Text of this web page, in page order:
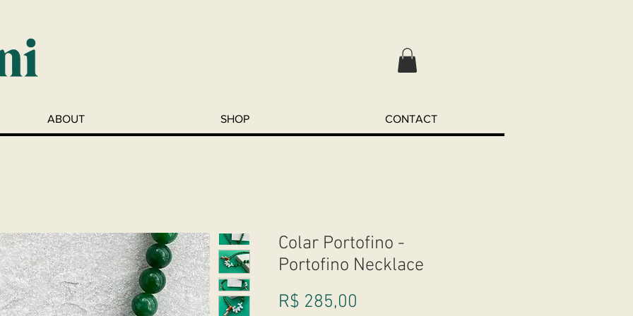
ABOUT SHOP CONTACT
Colar Portofino -
Portofino Necklace
R$ 285,00